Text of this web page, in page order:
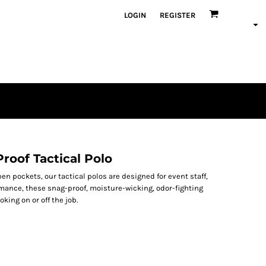
LOGIN REGISTER
Tactical Polo
pockets, our tactical polos are designed for event staff,
these snag-proof, moisture-wicking, odor-fighting
on or off the job.